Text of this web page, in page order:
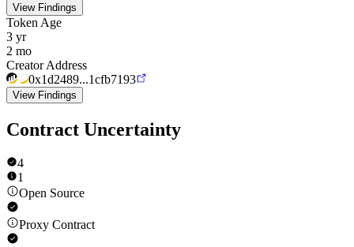
View Findings
Token Age
3 yr
2 mo
Creator Address
0x1d2489...1cfb7193
View Findings
Contract Uncertainty
4
1
Open Source
Proxy Contract